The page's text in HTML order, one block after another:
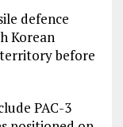
defence
Korean
before
PAC-3